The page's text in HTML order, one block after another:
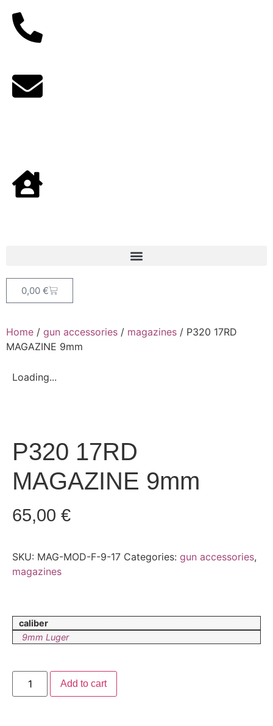
0,00 €
Home / gun accessories / magazines / P320 17RD
MAGAZINE 9mm
Loading...
P320 17RD
MAGAZINE 9mm
65,00 €
SKU: MAG-MOD-F-9-17 Categories: gun accessories,
magazines
caliber
9mm Luger
Add to cart